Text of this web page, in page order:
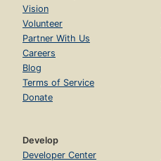
Vision
Volunteer
Partner With Us
Careers
Blog
Terms of Service
Donate
Develop
Developer Center